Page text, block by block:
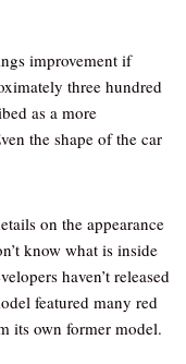
improvement if
three hundred
as a more
the shape of the car
on the appearance
know what is inside
haven’t released
featured many red
its own former model.